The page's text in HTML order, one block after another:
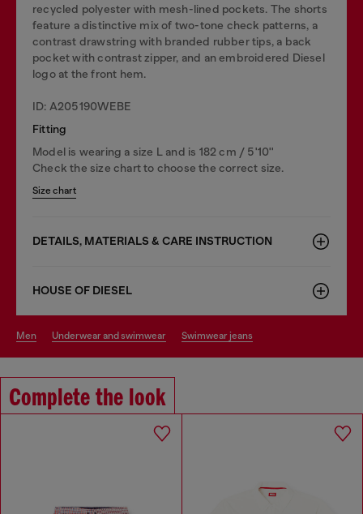
recycled polyester with mesh-lined pockets. The shorts
feature a distinctive mix of two-tone check patterns, a
contrast drawstring with branded rubber tips, a back
pocket with contrast zipper, and an embroidered Diesel
logo at the front hem.
ID: A205190WEBE
Fitting
Model is wearing a size L and is 182 cm / 5'10''
Check the size chart to choose the correct size.
Size chart
DETAILS, MATERIALS & CARE INSTRUCTION
HOUSE OF DIESEL
men underwear and swimwear swimwear jeans
Complete the look